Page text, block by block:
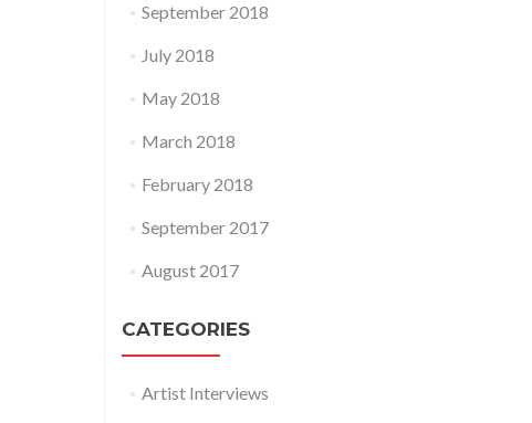
September 2018
July 2018
May 2018
March 2018
February 2018
September 2017
August 2017
CATEGORIES
Artist Interviews